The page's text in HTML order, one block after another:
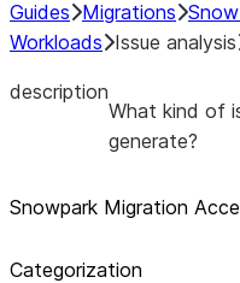
Guides Migrations
Workloads Issue analysis
description
What kind of
generate?
Snowpark Migration
Categorization